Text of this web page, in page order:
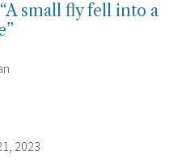
small fly fell into a
2023